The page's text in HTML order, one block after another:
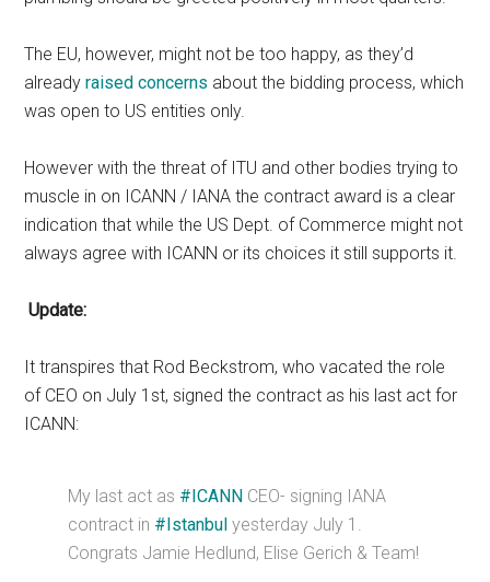
The EU, however, might not be too happy, as they’d
alreadyraised concerns about the bidding process, which
was open to US entities only.
However with the threat of ITU and other bodies trying to
muscle in on ICANN / IANA the contract award is a clear
indication that while the US Dept. of Commerce might not
always agree with ICANN or its choices it still supports it.
Update:
It transpires that Rod Beckstrom, who vacated the role
of CEO on July 1st, signed the contract as his last act for
ICANN:
My last act as #ICANN CEO- signing IANA
contract in #Istanbul yesterday July 1.
Congrats Jamie Hedlund, Elise Gerich & Team!